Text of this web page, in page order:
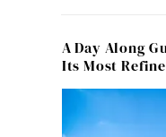
A Day Along
Its Most